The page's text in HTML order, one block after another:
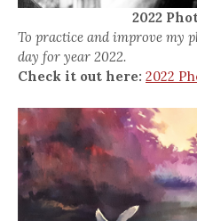
2022
To practice and improve my
day for year 2022.
Check it out here: 2022